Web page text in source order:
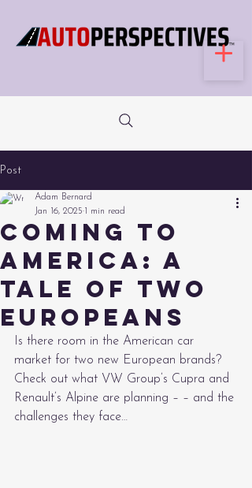
Post
Coming to
America: a
tale of two
Europeans
Adam Bernard
Jan 16, 2025 1 min read
Is there room in the American car
market for two new European brands?
Check out what VW Group’s Cupra and
Renault’s Alpine are planning – – and the
challenges they face…